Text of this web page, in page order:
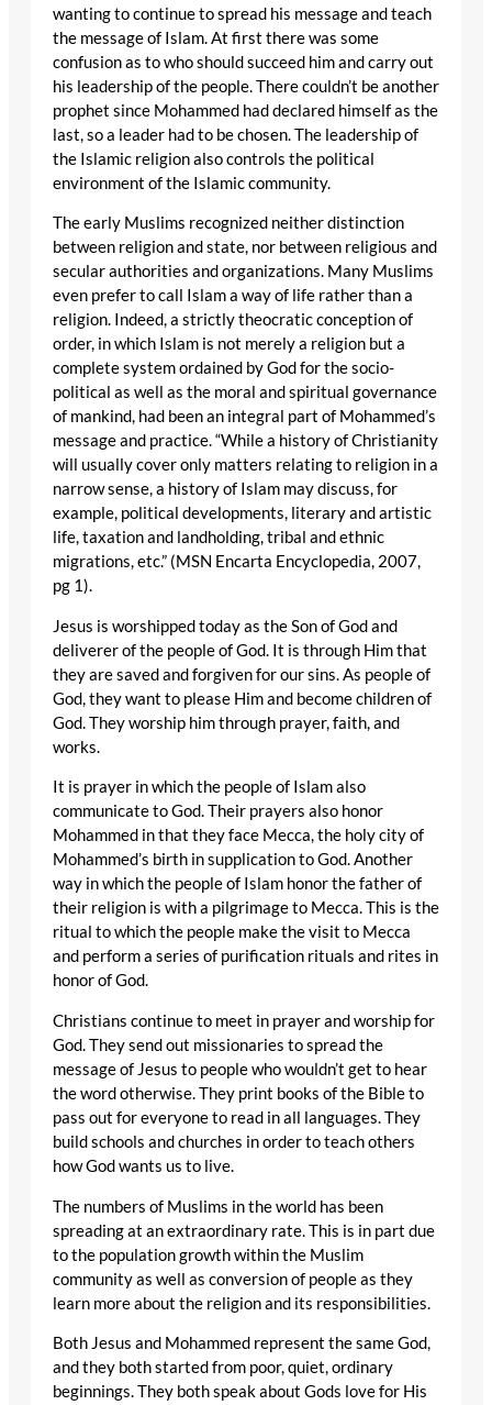
wanting to continue to spread his message and teach
the message of Islam. At first there was some
confusion as to who should succeed him and carry out
his leadership of the people. There couldn’t be another
prophet since Mohammed had declared himself as the
last, so a leader had to be chosen. The leadership of
the Islamic religion also controls the political
environment of the Islamic community.
The early Muslims recognized neither distinction
between religion and state, nor between religious and
secular authorities and organizations. Many Muslims
even prefer to call Islam a way of life rather than a
religion. Indeed, a strictly theocratic conception of
order, in which Islam is not merely a religion but a
complete system ordained by God for the socio-
political as well as the moral and spiritual governance
of mankind, had been an integral part of Mohammed’s
message and practice. “While a history of Christianity
will usually cover only matters relating to religion in a
narrow sense, a history of Islam may discuss, for
example, political developments, literary and artistic
life, taxation and landholding, tribal and ethnic
migrations, etc.” (MSN Encarta Encyclopedia, 2007,
pg 1).
Jesus is worshipped today as the Son of God and
deliverer of the people of God. It is through Him that
they are saved and forgiven for our sins. As people of
God, they want to please Him and become children of
God. They worship him through prayer, faith, and
works.
It is prayer in which the people of Islam also
communicate to God. Their prayers also honor
Mohammed in that they face Mecca, the holy city of
Mohammed’s birth in supplication to God. Another
way in which the people of Islam honor the father of
their religion is with a pilgrimage to Mecca. This is the
ritual to which the people make the visit to Mecca
and perform a series of purification rituals and rites in
honor of God.
Christians continue to meet in prayer and worship for
God. They send out missionaries to spread the
message of Jesus to people who wouldn’t get to hear
the word otherwise. They print books of the Bible to
pass out for everyone to read in all languages. They
build schools and churches in order to teach others
how God wants us to live.
The numbers of Muslims in the world has been
spreading at an extraordinary rate. This is in part due
to the population growth within the Muslim
community as well as conversion of people as they
learn more about the religion and its responsibilities.
Both Jesus and Mohammed represent the same God,
and they both started from poor, quiet, ordinary
beginnings. They both speak about Gods love for His